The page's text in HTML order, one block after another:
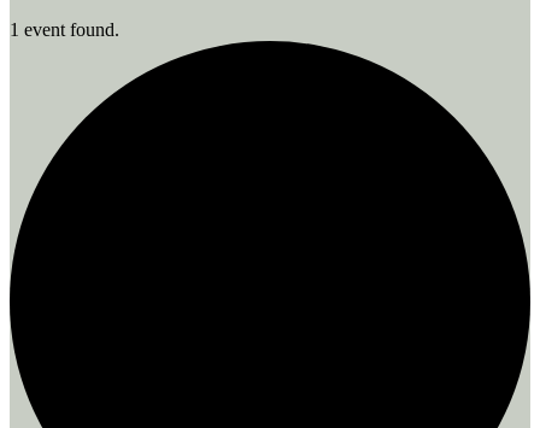
1 event found.